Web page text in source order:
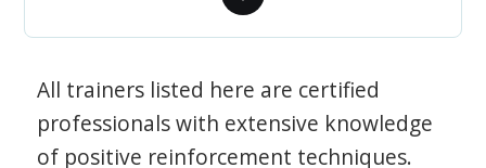
All trainers listed here are certified
professionals with extensive knowledge
of positive reinforcement techniques.